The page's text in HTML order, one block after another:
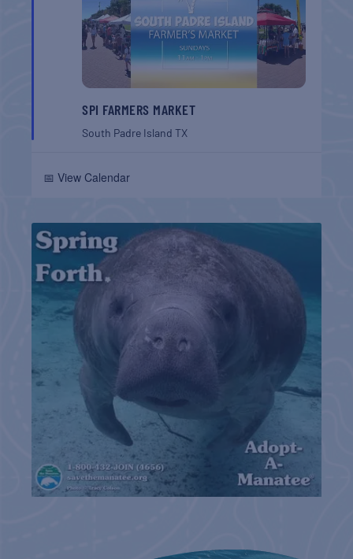
SPI FARMERS MARKET
South Padre IslandTX
📅 View Calendar